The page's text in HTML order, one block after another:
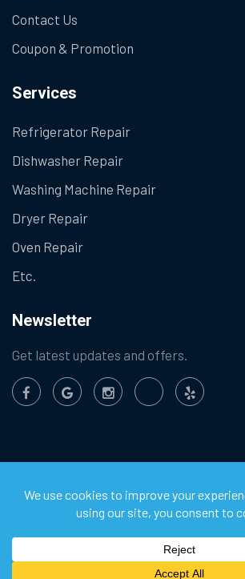
Contact Us
Coupon & Promotion
Services
Refrigerator Repair
Dishwasher Repair
Washing Machine Repair
Dryer Repair
Oven Repair
Etc.
Newsletter
Get latest updates and offers.
Chula Vista Appliance Service
Reserved.
Privacy Policy